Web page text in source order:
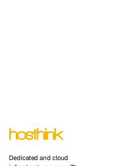
Dedicated and cloud